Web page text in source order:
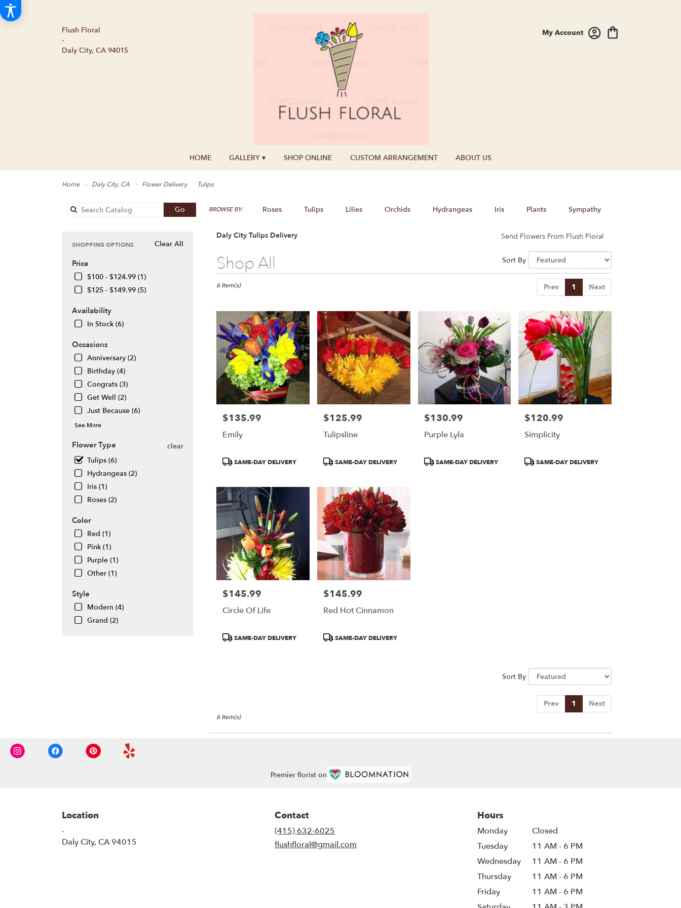
Flush Floral
-
Daly City, CA 94015
My Account
HOME GALLERY ▾ SHOP ONLINE CUSTOM ARRANGEMENT ABOUT US
Home Daly City, CA Flower Delivery Tulips
Go
catalog
BROWSE BY: Roses Tulips Lilies Orchids Hydrangeas Iris Plants Sympathy
Clear All
SHOPPING OPTIONS
Price
$100 - $124.99 (1)
$125 - $149.99 (5)
Availability
In Stock (6)
Occasions
Anniversary (2)
Birthday (4)
Congrats (3)
Get Well (2)
Just Because (6)
See More
Flower Type
clear
Tulips (6)
Hydrangeas (2)
Iris (1)
Roses (2)
Color
Red (1)
Pink (1)
Purple (1)
Other (1)
Style
Modern (4)
Grand (2)
Daly City Tulips Delivery Send Flowers From Flush Floral
Shop All
Best
Florists
Daly
delivery
Daly
local
Same
flower
delivery
Daly
City,
CA
City,
CA
Sort By
Prev 1 Next
6 Item(s)
Price:
$135.99
Emily
ProductSAME-DAY DELIVERY
Price:
$125.99
Tulipsline
Product
SAME-DAY DELIVERY
Price:
$130.99
Purple Lyla
Product
SAME-DAY DELIVERY
Price:
$120.99
Simplicity
ProductSAME-DAY DELIVERY
Price:
$145.99
Circle Of Life
ProductSAME-DAY DELIVERY
Price:
$145.99
Red Hot Cinnamon
Product
SAME-DAY DELIVERY
Sort By
Prev 1 Next
6 Item(s)
Premier florist on
Location
-
Daly City, CA 94015
Contact
(415) 632-6025
flushfloral@gmail.com
Hours
Monday
Closed
Tuesday
11 AM - 6 PM
Wednesday
11 AM - 6 PM
Thursday
11 AM - 6 PM
Friday
11 AM - 6 PM